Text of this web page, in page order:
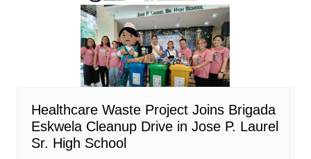
Healthcare Waste Project Joins Brigada
Eskwela Cleanup Drive in Jose P. Laurel
Sr. High School